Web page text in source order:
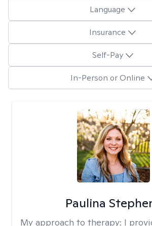
Language
Insurance
Self-Pay
In-Person or Online
Paulina
My approach to therapy: I